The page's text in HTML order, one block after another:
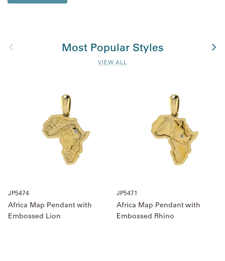
Previous Most Popular Styles
VIEW ALL
JP5474
Africa Map Pendant with
Embossed Lion
JP5471
Africa Map Pendant with
Embossed Rhino